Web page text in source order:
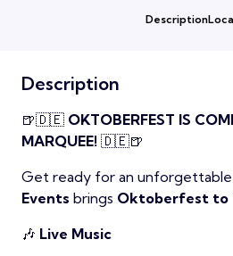
Description
Description
🍺🇩🇪 OKTOBERFEST IS
MARQUEE! 🇩🇪🍺
Get ready for an unforgettable
Events brings Oktoberfest to
🎶 Live Music